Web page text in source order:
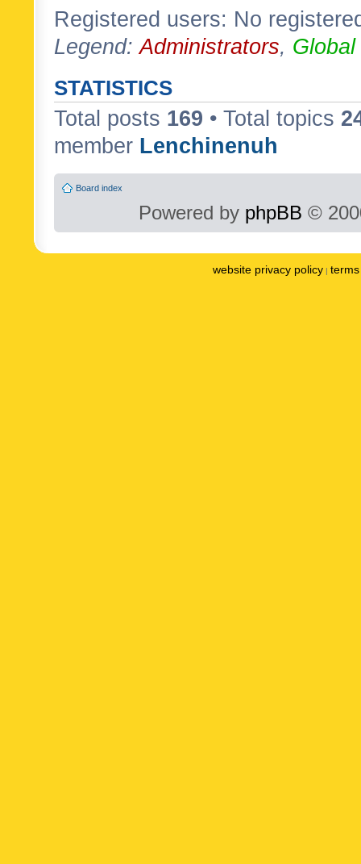
Registered users: No
Legend:Administrators,
STATISTICS
Total posts 169 • Total topics
member Lenchinenuh
Board index
Powered by phpBB ©
website privacy policy |